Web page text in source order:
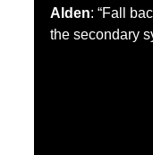
Alden: “Fall
the secondary